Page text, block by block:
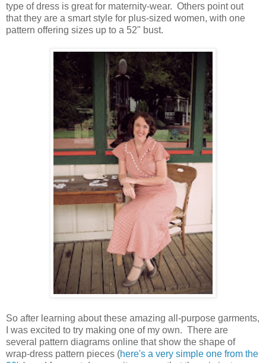
type of dress is great for maternity-wear. Others point out
that they are a smart style for plus-sized women, with one
pattern offering sizes up to a 52" bust.
So after learning about these amazing all-purpose garments,
I was excited to try making one of my own. There are
several pattern diagrams online that show the shape of
wrap-dress pattern pieces (here's a very simple one from the